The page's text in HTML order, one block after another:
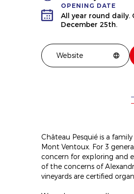
OPENING DATE
All year round daily.
December 25th.
Website
Château Pesquié is a
Mont Ventoux. For 3
concern for exploring and
of the concerns of
vineyards are certified